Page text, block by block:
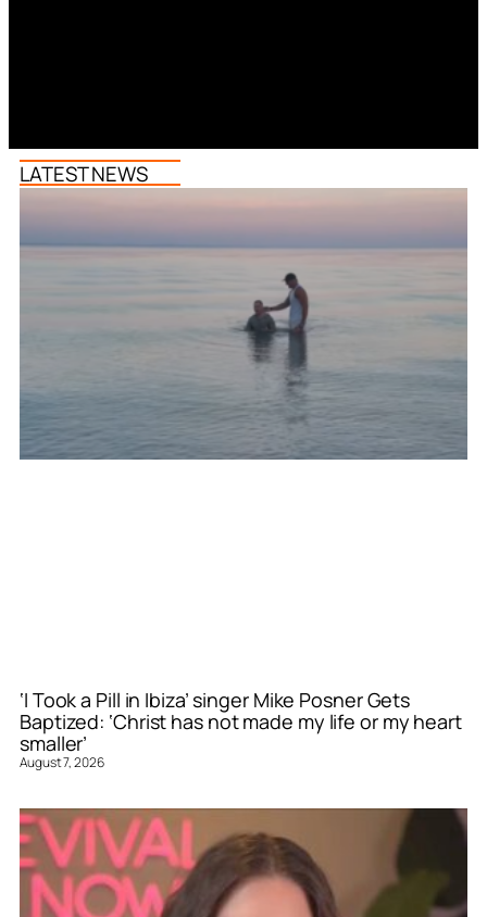
LATEST NEWS
‘I Took a Pill in Ibiza’ singer Mike Posner Gets
Baptized: ‘Christ has not made my life or my heart
smaller’
August 7, 2026